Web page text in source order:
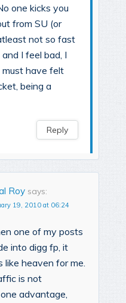
one kicks you
from SU (or
not so fast
I feel bad, I
must have felt
being a
Reply
Roy says:
19, 2010 at 06:24
one of my posts
into digg fp, it
like heaven for me.
is not
advantage,